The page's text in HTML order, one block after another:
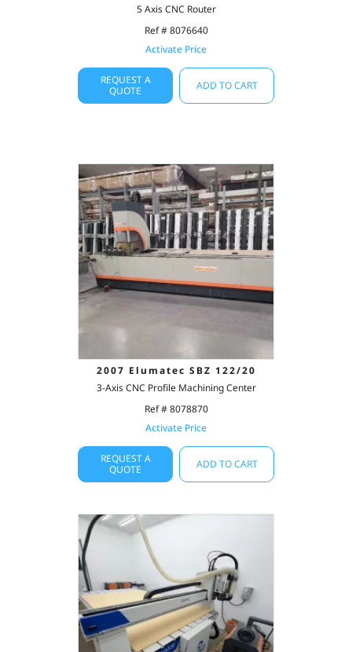
5 Axis CNC Router
Ref # 8076640
Activate Price
REQUEST A
QUOTE
ADD TO CART
2007 Elumatec SBZ 122/20
3-Axis CNC Profile Machining Center
Ref # 8078870
Activate Price
REQUEST A
QUOTE
ADD TO CART